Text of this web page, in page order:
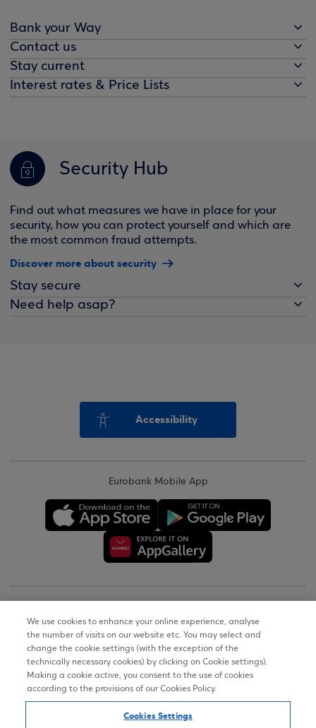
Bank your Way
Contact us
Stay current
Interest rates & Price Lists
Security Hub
Find out what measures we have in place for your
security, how you can protect yourself and which are
the most common fraud attempts.
Discover more about security
Stay secure
Need help asap?
Accessibility
Eurobank Mobile App
Terms of Use
Personal Data Notice on the Website
Accessibility Statement
We use cookies to enhance your online experience, analyse
the number of visits on our website etc. You may select and
change the cookie settings (with the exception of the
technically necessary cookies) by clicking on Cookie settings).
Making a cookie active, you consent to the use of cookies
according to the provisions of our Cookies Policy.
Cookies Settings